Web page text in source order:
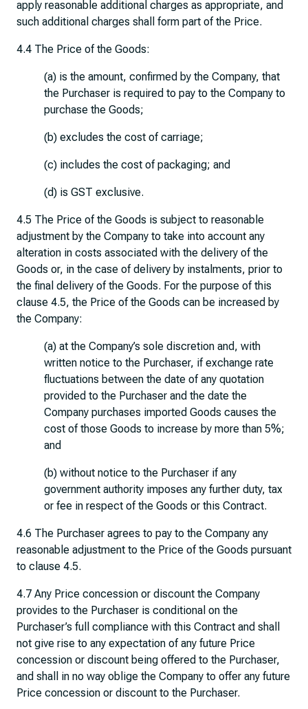
apply reasonable additional charges as appropriate, and
such additional charges shall form part of the Price.
4.4 The Price of the Goods:
(a) is the amount, confirmed by the Company, that
the Purchaser is required to pay to the Company to
purchase the Goods;
(b) excludes the cost of carriage;
(c) includes the cost of packaging; and
(d) is GST exclusive.
4.5 The Price of the Goods is subject to reasonable
adjustment by the Company to take into account any
alteration in costs associated with the delivery of the
Goods or, in the case of delivery by instalments, prior to
the final delivery of the Goods. For the purpose of this
clause 4.5, the Price of the Goods can be increased by
the Company:
(a) at the Company’s sole discretion and, with
written notice to the Purchaser, if exchange rate
fluctuations between the date of any quotation
provided to the Purchaser and the date the
Company purchases imported Goods causes the
cost of those Goods to increase by more than 5%;
and
(b) without notice to the Purchaser if any
government authority imposes any further duty, tax
or fee in respect of the Goods or this Contract.
4.6 The Purchaser agrees to pay to the Company any
reasonable adjustment to the Price of the Goods pursuant
to clause 4.5.
4.7 Any Price concession or discount the Company
provides to the Purchaser is conditional on the
Purchaser’s full compliance with this Contract and shall
not give rise to any expectation of any future Price
concession or discount being offered to the Purchaser,
and shall in no way oblige the Company to offer any future
Price concession or discount to the Purchaser.